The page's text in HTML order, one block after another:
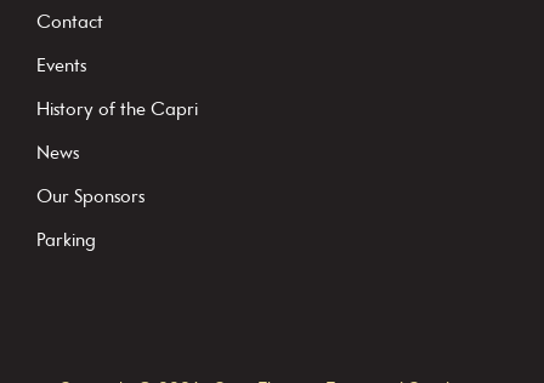
C
o
a
c
t
Contact
Events
History of the Capri
News
Our Sponsors
Parking